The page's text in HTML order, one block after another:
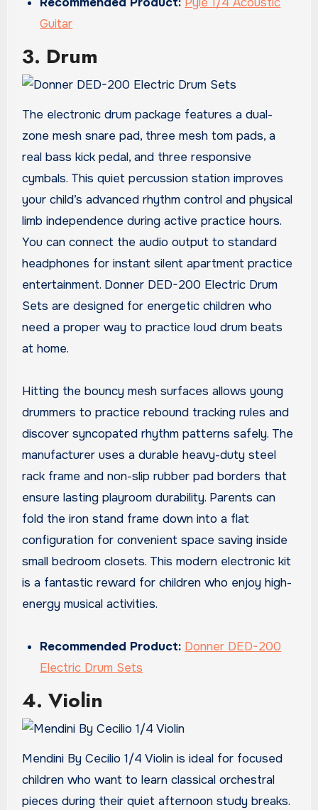
Guitar
3. Drum
The electronic drum package features a dual-
zone mesh snare pad, three mesh tom pads, a
real bass kick pedal, and three responsive
cymbals. This quiet percussion station improves
your child’s advanced rhythm control and physical
limb independence during active practice hours.
You can connect the audio output to standard
headphones for instant silent apartment practice
entertainment. Donner DED-200 Electric Drum
Sets are designed for energetic children who
need a proper way to practice loud drum beats
at home.
Hitting the bouncy mesh surfaces allows young
drummers to practice rebound tracking rules and
discover syncopated rhythm patterns safely. The
manufacturer uses a durable heavy-duty steel
rack frame and non-slip rubber pad borders that
ensure lasting playroom durability. Parents can
fold the iron stand frame down into a flat
configuration for convenient space saving inside
small bedroom closets. This modern electronic kit
is a fantastic reward for children who enjoy high-
energy musical activities.
Recommended Product: Donner DED-200
Electric Drum Sets
4. Violin
Mendini By Cecilio 1/4 Violin is ideal for focused
children who want to learn classical orchestral
pieces during their quiet afternoon study breaks.